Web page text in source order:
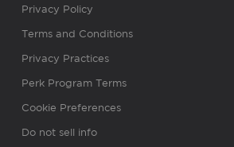
Privacy Policy
Terms and Conditions
Privacy Practices
Perk Program Terms
Cookie Preferences
Do not sell info